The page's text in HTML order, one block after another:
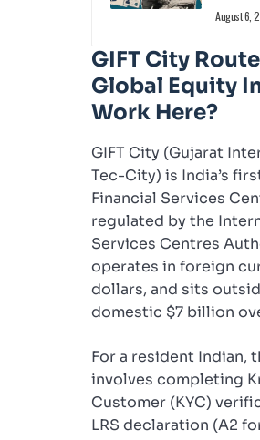
August 6,
GIFT City
Global Equity
Work Here?
GIFT City (Gujarat
Tec-City) is India’s
Financial Services
regulated by the
Services Centres
operates in foreign
dollars, and sits
domestic $7 billion
For a resident Indian,
involves completing
Customer (KYC)
LRS declaration (A2